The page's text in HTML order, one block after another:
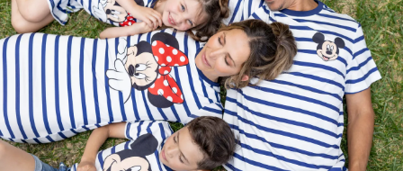
Elsa Frozen Dresses
Cruise Oitfits